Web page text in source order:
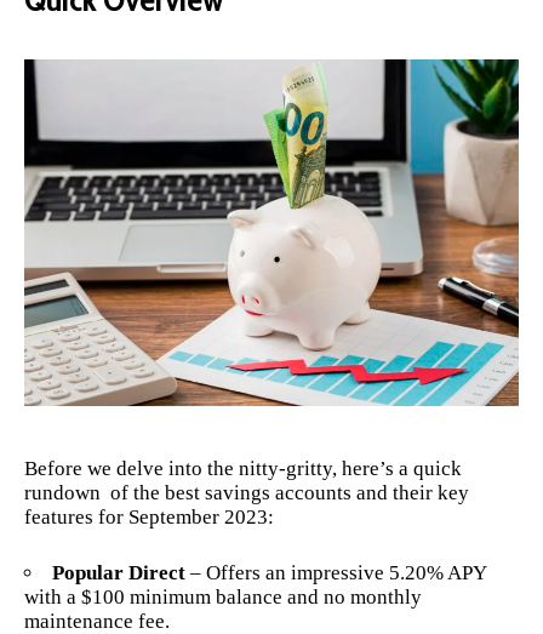
Before we delve into the nitty-gritty, here’s a quick
rundown of the best savings accounts and their key
features for September 2023:
Popular Direct – Offers an impressive 5.20% APY
with a $100 minimum balance and no monthly
maintenance fee.